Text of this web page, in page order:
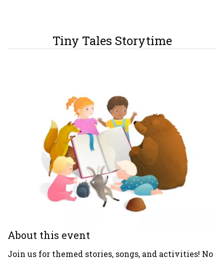
Tiny Tales Storytime
About this event
Join us for themed stories, songs, and activities! No